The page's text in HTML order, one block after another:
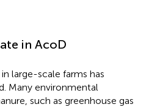
in AcoD
large-scale farms has
Many environmental
such as greenhouse gas